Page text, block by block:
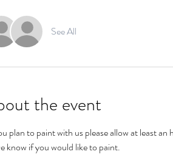
See All
the event
know if you would like to paint.